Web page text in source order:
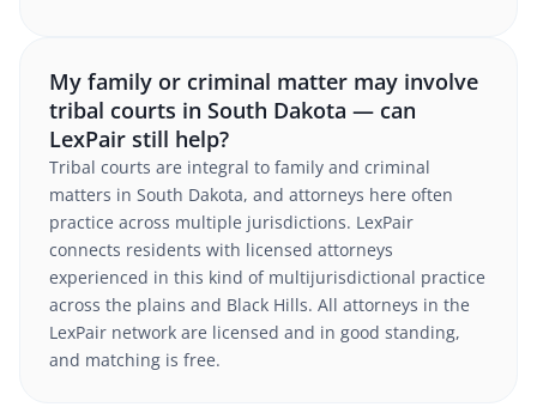
My family or criminal matter may involve
tribal courts in South Dakota — can
LexPair still help?
Tribal courts are integral to family and criminal
matters in South Dakota, and attorneys here often
practice across multiple jurisdictions. LexPair
connects residents with licensed attorneys
experienced in this kind of multijurisdictional practice
across the plains and Black Hills. All attorneys in the
LexPair network are licensed and in good standing,
and matching is free.